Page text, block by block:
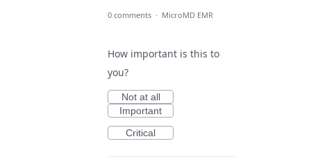
0 comments · MicroMD EMR
How important is this to
you?
Not at all
Important
Critical